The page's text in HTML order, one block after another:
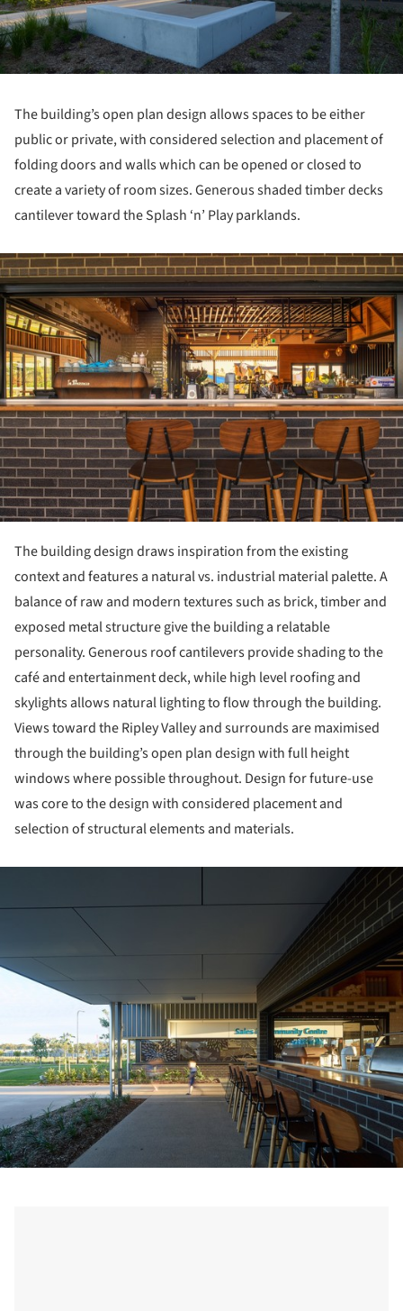
The building’s open plan design allows spaces to be either
public or private, with considered selection and placement of
folding doors and walls which can be opened or closed to
create a variety of room sizes. Generous shaded timber decks
cantilever toward the Splash ‘n’ Play parklands.
The building design draws inspiration from the existing
context and features a natural vs. industrial material palette. A
balance of raw and modern textures such as brick, timber and
exposed metal structure give the building a relatable
personality. Generous roof cantilevers provide shading to the
café and entertainment deck, while high level roofing and
skylights allows natural lighting to flow through the building.
Views toward the Ripley Valley and surrounds are maximised
through the building’s open plan design with full height
windows where possible throughout. Design for future-use
was core to the design with considered placement and
selection of structural elements and materials.